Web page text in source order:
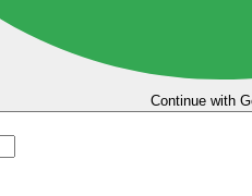
Continue with